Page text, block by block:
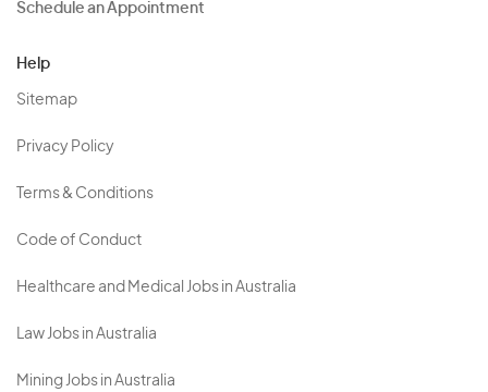
Schedule an Appointment
Help
Sitemap
Privacy Policy
Terms & Conditions
Code of Conduct
Healthcare and Medical Jobs in Australia
Law Jobs in Australia
Mining Jobs in Australia